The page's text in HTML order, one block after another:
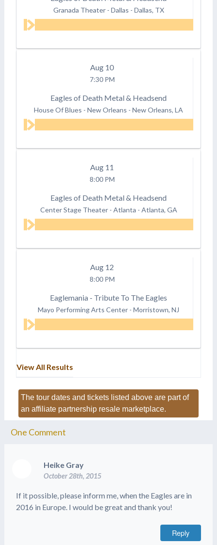
Granada Theater - Dallas - Dallas, TX
Aug 10
7:30 PM
Eagles of Death Metal & Headsend
House Of Blues - New Orleans - New Orleans, LA
Aug 11
8:00 PM
Eagles of Death Metal & Headsend
Center Stage Theater - Atlanta - Atlanta, GA
Aug 12
8:00 PM
Eaglemania - Tribute To The Eagles
Mayo Performing Arts Center - Morristown, NJ
View All Results
The tour dates and tickets listed above are part of
an affiliate partnership resale marketplace.
One Comment
Heike Gray
October 28th, 2015
If it possible, please inform me, when the Eagles are in
2016 in Europe. I would be great and thank you!
Reply